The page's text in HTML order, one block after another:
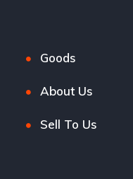
Goods
About Us
Sell To Us